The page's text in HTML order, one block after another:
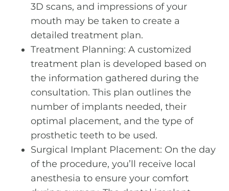
3D scans, and impressions of your
mouth may be taken to create a
detailed treatment plan.
Treatment Planning: A customized
treatment plan is developed based on
the information gathered during the
consultation. This plan outlines the
number of implants needed, their
optimal placement, and the type of
prosthetic teeth to be used.
Surgical Implant Placement: On the day
of the procedure, you’ll receive local
anesthesia to ensure your comfort